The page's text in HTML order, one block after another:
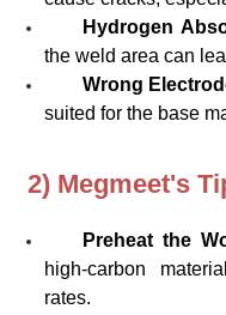
Hydrogen
the weld area can
Wrong
suited for the base
2) Megmeet's
Preheat the
high-carbon
rates.